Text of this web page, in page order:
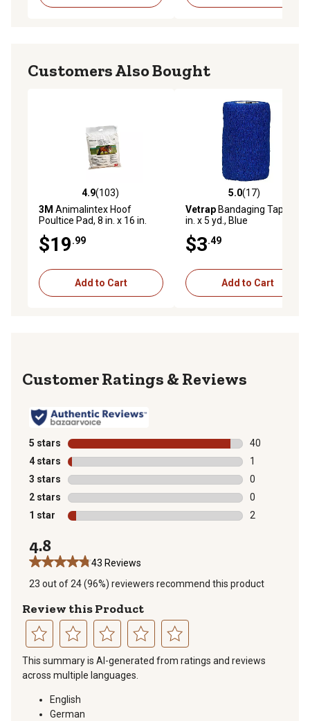
Customers Also Bought
4.9 out of 5 stars with 103 reviews
4.9(103)
3M Animalintex Hoof
Poultice Pad, 8 in. x 16 in.
$19.99
Add to Cart
5.0 out of 5 stars with 17
5.0(17)
Vetrap Bandaging Tape, 4
in. x 5 yd., Blue
$3.49
Add to Cart
Reviews
5 stars stars
40
40 reviews
4 stars stars
1
1 review with
3 stars stars
0
0 reviews
2 stars stars
0
0 reviews
1 star stars
2
4.8
43 Reviews
23 out of 24 (96%) reviewers recommend this product
Review this Product
Select
the
item
Select
to
rate
the
item
Select
rate
Select
This summary is AI-generated from ratings and reviews
across multiple languages.
English
German